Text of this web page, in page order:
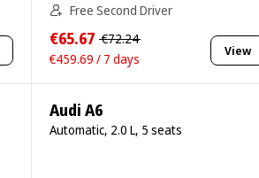
Free Second Driver
€65.67 €72.24
€459.69 / 7 days
View
Audi A6
Automatic, 2.0 L, 5 seats